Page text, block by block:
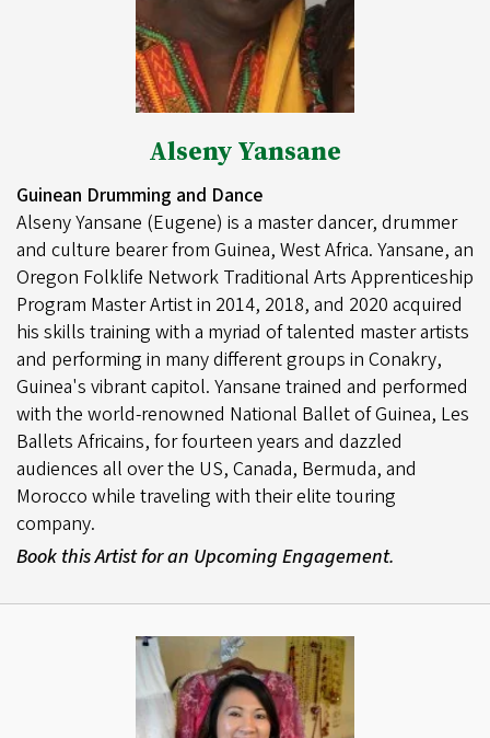
Alseny Yansane
Guinean Drumming and Dance
Alseny Yansane (Eugene) is a master dancer, drummer
and culture bearer from Guinea, West Africa. Yansane, an
Oregon Folklife Network Traditional Arts Apprenticeship
Program Master Artist in 2014, 2018, and 2020 acquired
his skills training with a myriad of talented master artists
and performing in many different groups in Conakry,
Guinea's vibrant capitol. Yansane trained and performed
with the world-renowned National Ballet of Guinea, Les
Ballets Africains, for fourteen years and dazzled
audiences all over the US, Canada, Bermuda, and
Morocco while traveling with their elite touring
company.
Book this Artist for an Upcoming Engagement.